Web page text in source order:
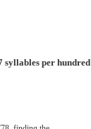
syllables per hundred